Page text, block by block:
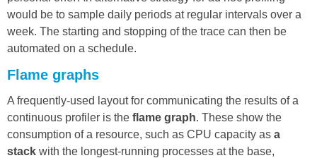
would be to sample daily periods at regular intervals over a
week. The starting and stopping of the trace can then be
automated on a schedule.
Flame graphs
A frequently-used layout for communicating the results of a
continuous profiler is the flame graph. These show the
consumption of a resource, such as CPU capacity as a
stack with the longest-running processes at the base,